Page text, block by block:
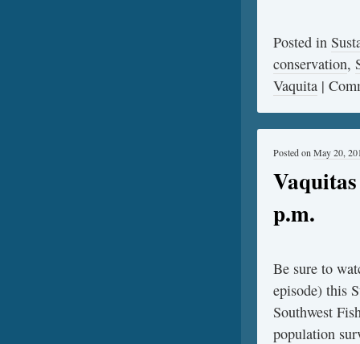
Posted in
conservation,
Vaquita |
p.m.
Posted on May 20,
Be sure to
episode) this
Southwest
population